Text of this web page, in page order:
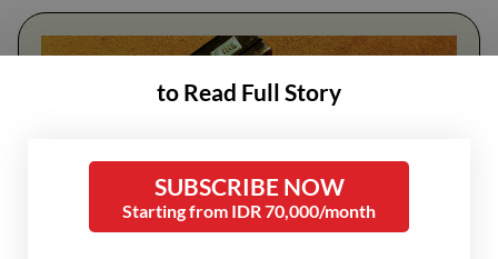
to Read Full Story
SUBSCRIBE NOW
Starting from IDR 70,000/month